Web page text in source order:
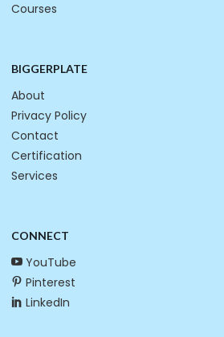
Courses
BIGGERPLATE
About
Privacy Policy
Contact
Certification
Services
CONNECT
YouTube
Pinterest
LinkedIn